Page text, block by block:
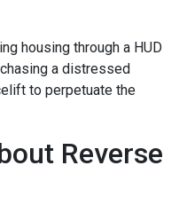
housing through a HUD
a distressed
to perpetuate the
Reverse